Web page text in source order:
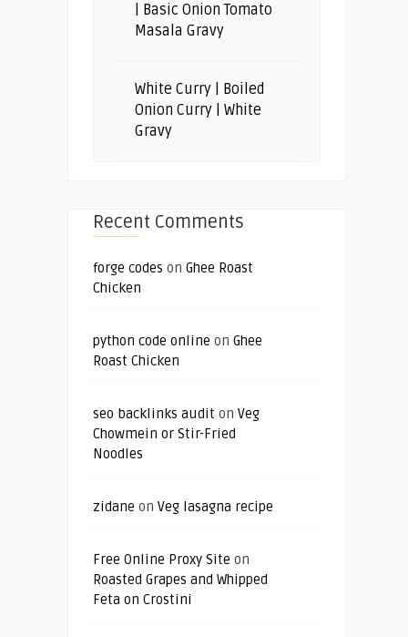
| Basic Onion Tomato
Masala Gravy
White Curry | Boiled
Onion Curry | White
Gravy
Recent Comments
forge codes on Ghee Roast
Chicken
python code online on Ghee
Roast Chicken
seo backlinks audit on Veg
Chowmein or Stir-Fried
Noodles
zidane on Veg lasagna recipe
Free Online Proxy Site on
Roasted Grapes and Whipped
Feta on Crostini